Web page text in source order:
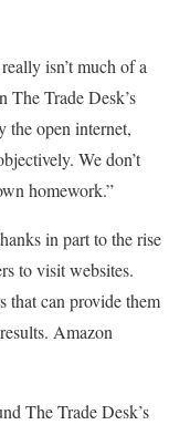
isn’t much of a
The Trade Desk’s
the open internet,
We don’t
homework.”
in part to the rise
to visit websites.
that can provide them
Amazon
The Trade Desk’s